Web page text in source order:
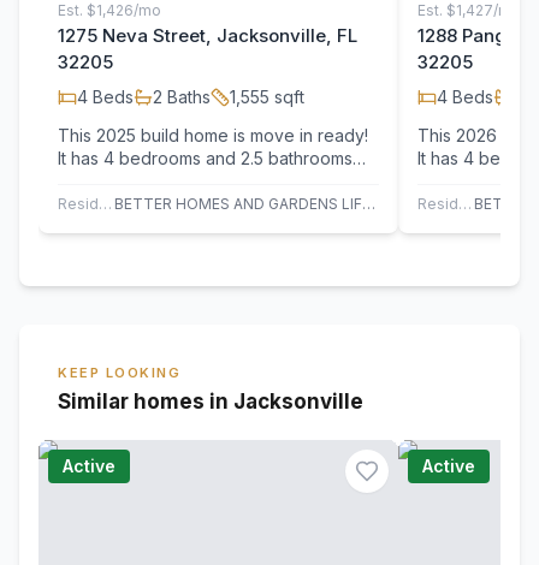
Est. $1,426/mo
1275 Neva Street, Jacksonville, FL
32205
4 Beds 2 Baths 1,555 sqft
This 2025 build home is move in ready!
It has 4 bedrooms and 2.5 bathrooms
Residential BETTER HOMES AND GARDENS LIFESTYLES REALTY
Est. $1,427/mo
1288
32205
4 Beds
This 2026
It has 4
Residential
KEEP LOOKING
Similar homes in Jacksonville
Active Active